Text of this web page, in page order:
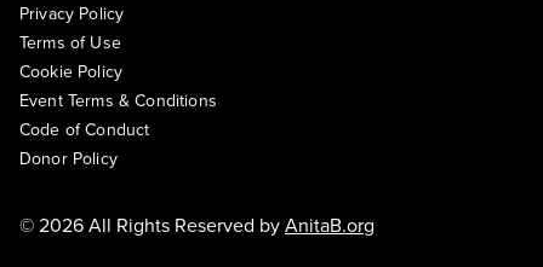
Privacy Policy
Terms of Use
Cookie Policy
Event Terms & Conditions
Code of Conduct
Donor Policy
© 2026 All Rights Reserved byAnitaB.org